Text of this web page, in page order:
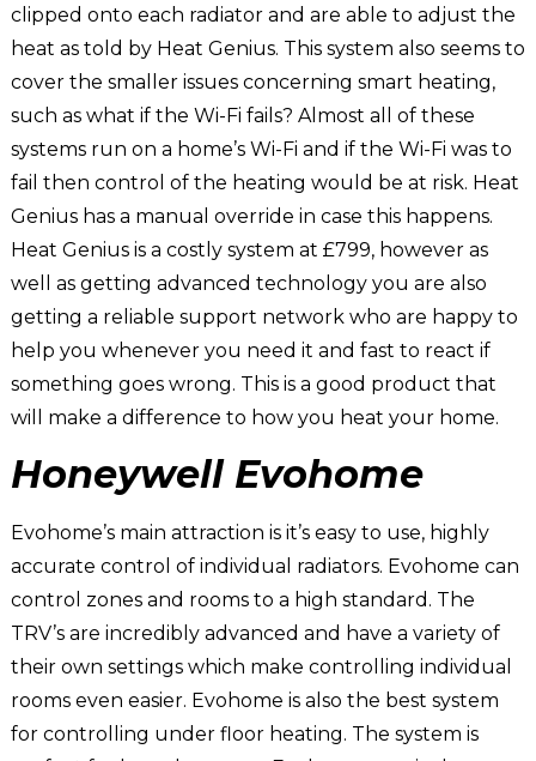
clipped onto each radiator and are able to adjust the
heat as told by Heat Genius. This system also seems to
cover the smaller issues concerning smart heating,
such as what if the Wi-Fi fails? Almost all of these
systems run on a home’s Wi-Fi and if the Wi-Fi was to
fail then control of the heating would be at risk. Heat
Genius has a manual override in case this happens.
Heat Genius is a costly system at £799, however as
well as getting advanced technology you are also
getting a reliable support network who are happy to
help you whenever you need it and fast to react if
something goes wrong. This is a good product that
will make a difference to how you heat your home.
Honeywell Evohome
Evohome’s main attraction is it’s easy to use, highly
accurate control of individual radiators. Evohome can
control zones and rooms to a high standard. The
TRV’s are incredibly advanced and have a variety of
their own settings which make controlling individual
rooms even easier. Evohome is also the best system
for controlling under floor heating. The system is